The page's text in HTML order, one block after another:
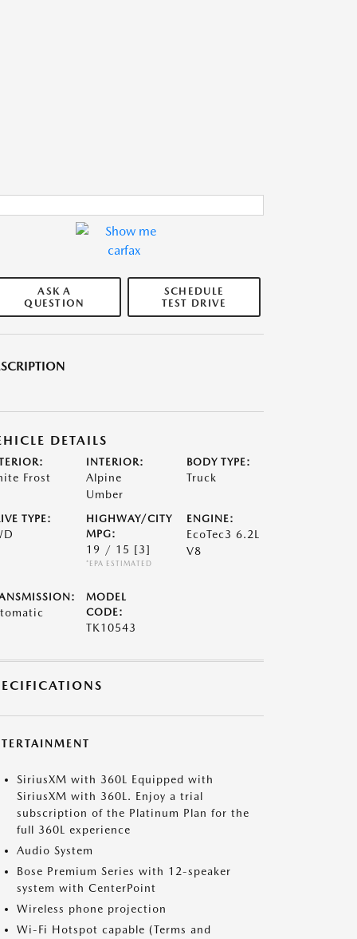
ASK A
QUESTION
SCHEDULE
TEST DRIVE
DETAILS
Frost
INTERIOR:
Alpine
Umber
BODY TYPE:
Truck
TYPE:
HIGHWAY/CITY
MPG:
19 / 15 [3]
*EPA ESTIMATED
ENGINE:
EcoTec3 6.2L
V8
MODEL
CODE:
TK10543
SiriusXM with 360L Equipped with
SiriusXM with 360L. Enjoy a trial
subscription of the Platinum Plan for the
full 360L experience
Audio System
Bose Premium Series with 12-speaker
system with CenterPoint
Wireless phone projection
Wi-Fi Hotspot capable (Terms and